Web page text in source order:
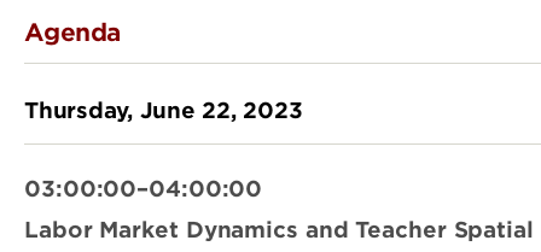
Agenda
Thursday, June 22, 2023
03:00:00–04:00:00
Labor Market Dynamics and Teacher